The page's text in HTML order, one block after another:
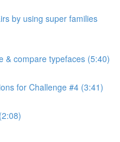
by using super families
& compare typefaces (5:40)
for Challenge #4 (3:41)